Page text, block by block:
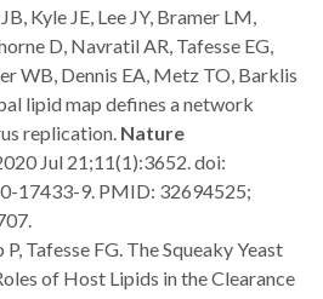
Kyle JE, Lee JY, Bramer LM,
D, Navratil AR, Tafesse EG,
WB, Dennis EA, Metz TO, Barklis
lipid map defines a network
replication. Nature
Jul 21;11(1):3652. doi:
17433-9. PMID: 32694525;
Tafesse FG. The Squeaky Yeast
of Host Lipids in the Clearance